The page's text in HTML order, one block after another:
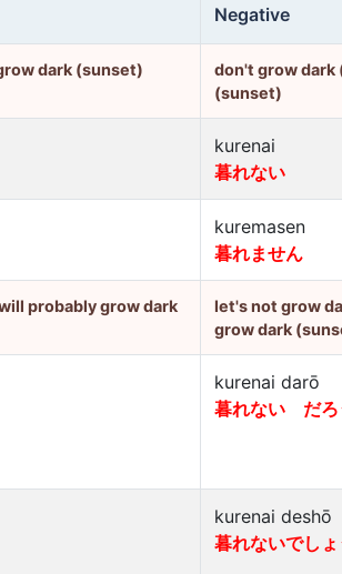
Negative
dark (sunset)
don't grow dark
(sunset)
kurenai
暮れない
kuremasen
暮れません
probably grow dark
let's not grow
grow dark
kurenai darō
暮れない だろ
kurenai deshō
暮れないでしょ